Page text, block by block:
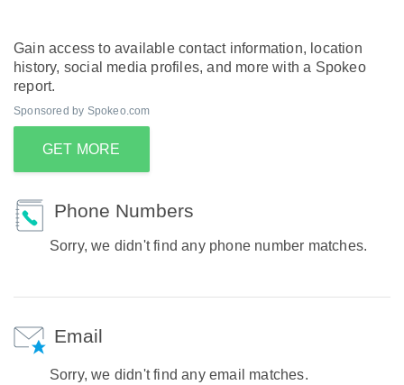
Gain access to available contact information, location
history, social media profiles, and more with a Spokeo
report.
Sponsored by Spokeo.com
GET MORE
Phone Numbers
Sorry, we didn't find any phone number matches.
Email
Sorry, we didn't find any email matches.